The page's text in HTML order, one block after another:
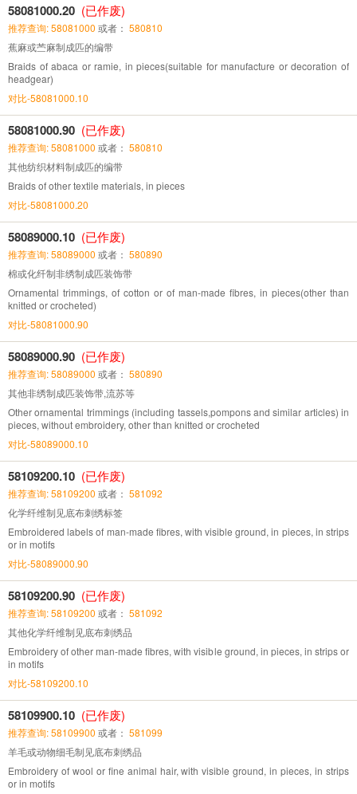
58081000.20 (已作废)
推荐查询: 58081000 或者： 580810
蕉麻或苎麻制成匹的编带
Braids of abaca or ramie, in pieces(suitable for manufacture or decoration of
headgear)
对比-58081000.10
58081000.90 (已作废)
推荐查询: 58081000 或者： 580810
其他纺织材料制成匹的编带
Braids of other textile materials, in pieces
对比-58081000.20
58089000.10 (已作废)
推荐查询: 58089000 或者： 580890
棉或化纤制非绣制成匹装饰带
Ornamental trimmings, of cotton or of man-made fibres, in pieces(other than
knitted or crocheted)
对比-58081000.90
58089000.90 (已作废)
推荐查询: 58089000 或者： 580890
其他非绣制成匹装饰带,流苏等
Other ornamental trimmings (including tassels,pompons and similar articles) in
pieces, without embroidery, other than knitted or crocheted
对比-58089000.10
58109200.10 (已作废)
推荐查询: 58109200 或者： 581092
化学纤维制见底布刺绣标签
Embroidered labels of man-made fibres, with visible ground, in pieces, in strips
or in motifs
对比-58089000.90
58109200.90 (已作废)
推荐查询: 58109200 或者： 581092
其他化学纤维制见底布刺绣品
Embroidery of other man-made fibres, with visible ground, in pieces, in strips or
in motifs
对比-58109200.10
58109900.10 (已作废)
推荐查询: 58109900 或者： 581099
羊毛或动物细毛制见底布刺绣品
Embroidery of wool or fine animal hair, with visible ground, in pieces, in strips
or in motifs